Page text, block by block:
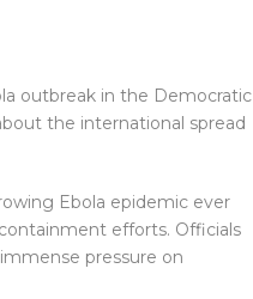
outbreak in the Democratic
the international spread
Ebola epidemic ever
efforts. Officials
pressure on